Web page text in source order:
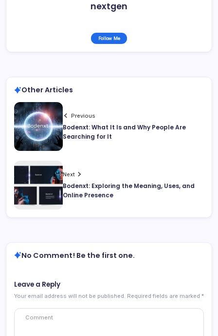
nextgen
Follow Me
Other Articles
Previous
Bodenxt: What It Is and Why People Are
Searching for It
Next
Bodenxt: Exploring the Meaning, Uses, and
Online Presence
No Comment! Be the first one.
Leave a Reply
Your email address will not be published. Required fields are marked *